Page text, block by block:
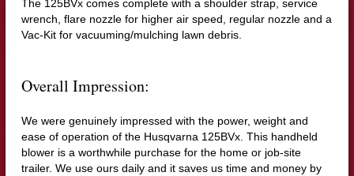
The 125BVx comes complete with a shoulder strap, service
wrench, flare nozzle for higher air speed, regular nozzle and a
Vac-Kit for vacuuming/mulching lawn debris.
Overall Impression:
We were genuinely impressed with the power, weight and
ease of operation of the Husqvarna 125BVx. This handheld
blower is a worthwhile purchase for the home or job-site
trailer. We use ours daily and it saves us time and money by